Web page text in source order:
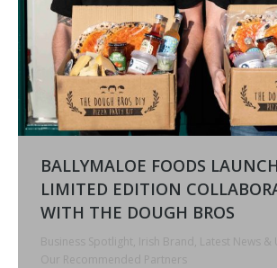
BALLYMALOE FOODS
LIMITED EDITION
WITH THE DOUGH BROS
Business Spotlight, Irish Brand , Latest News &
Our Recommended Partners